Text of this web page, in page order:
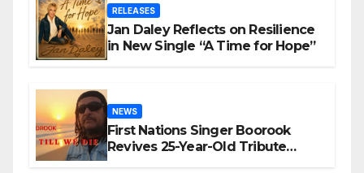
RELEASES
Jan Daley Reflects on Resilience
in New Single “A Time for Hope”
NEWS
First Nations Singer Boorook
Revives 25-Year-Old Tribute